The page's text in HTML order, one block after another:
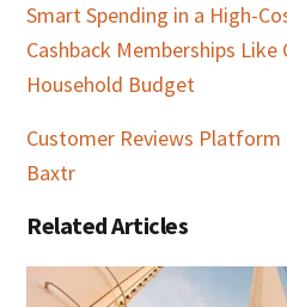
Smart Spending in a High-
Cashback Memberships
Household Budget
Customer Reviews Platform
Baxtr
Related Articles